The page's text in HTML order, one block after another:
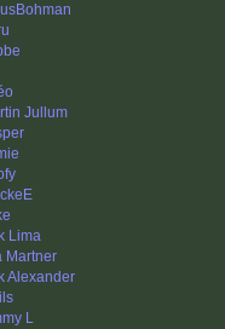
Jullum
Lima
Martner
Alexander
L